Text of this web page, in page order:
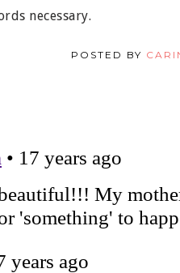
necessary.
POSTED BY